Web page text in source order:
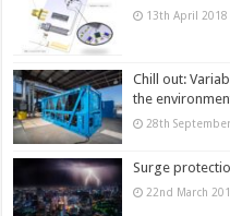
13th April 2018
Chill out:
the
28th
Surge
22nd March